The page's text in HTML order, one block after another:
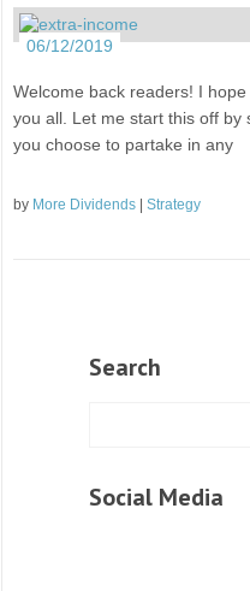
06/12/2019
Welcome back readers! I
you all. Let me start this off by
you choose to partake in any
by More Dividends |Strategy
Search
Social Media